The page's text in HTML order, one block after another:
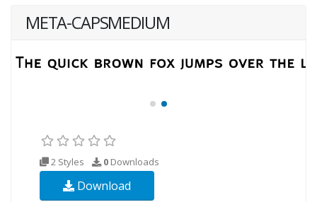
META-CAPSMEDIUM
2 Styles 0 Downloads
Download